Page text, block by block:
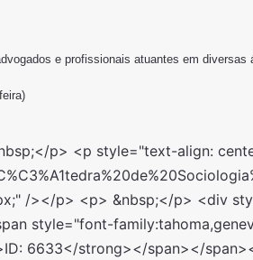
e profissionais atuantes em diversas
sizing: border-box; margin: 0px; padding: 0px; outline: none; font-size: 14px;"><span style="box-sizing: border-box; margin: 0px; padding: 0px; outline: none; font-family: tahoma, geneva, sans-serif;">Pague R$ 30,00:&nbsp;&nbsp; #EUQUERO30#&nbsp;</span></span></span></span></div> <div style="box-sizing: border-box; margin: 0px; padding: 0px; outline: none; color: rgb(96, 101, 111); font-family: &quot;Open Sans&quot;, sans-serif; font-size: 15px;"> <span style="box-sizing: border-box; margin: 0px; padding: 0px; outline: none; color: rgb(0, 0, 0);"><span style="box-sizing: border-box; margin: 0px; padding: 0px; outline: none;"><span style="box-sizing: border-box; margin: 0px; padding: 0px; outline: none; font-size: 14px;"><span style="box-sizing: border-box; margin: 0px; padding: 0px; outline: none; font-family: tahoma, geneva, sans-serif;">Pague R$ 40,00:&nbsp;&nbsp; #EUQUERO40#&nbsp;</span></span></span></span></div> <div style="box-sizing: border-box; margin: 0px; padding: 0px; outline: none; color: rgb(96, 101, 111); font-family: &quot;Open Sans&quot;, sans-serif; font-size: 15px;"> <span style="box-sizing: border-box; margin: 0px; padding: 0px; outline: none; color: rgb(0, 0, 0);"><span style="box-sizing: border-box; margin: 0px; padding: 0px; outline: none;"><span style="box-sizing: border-box; margin: 0px; padding: 0px; outline: none; font-size: 14px;"><span style="box-sizing: border-box; margin: 0px; padding: 0px; outline: none; font-family: tahoma, geneva, sans-serif;">Pague R$ 50,00:&nbsp;&nbsp; #EUQUERO50#&nbsp;</span></span></span></span></div> <div style="box-sizing: border-box; margin: 0px; padding: 0px; outline: none; color: rgb(96, 101, 111); font-family: &quot;Open Sans&quot;, sans-serif; font-size: 15px;"> <span style="box-sizing: border-box; margin: 0px; padding: 0px; outline: none; color: rgb(0, 0, 0);"><span style="box-sizing: border-box; margin: 0px; padding: 0px; outline: none;"><span style="box-sizing: border-box; margin: 0px; padding: 0px; outline: none; font-size: 14px;"><span style="box-sizing: border-box; margin: 0px; padding: 0px; outline: none; font-family: tahoma, geneva, sans-serif;">Pague R$ 60,00:&nbsp;&nbsp; #EUQUERO60#&nbsp;</span></span></span></span></div> <div style="box-sizing: border-box; margin: 0px; padding: 0px; outline: none; color: rgb(96, 101, 111); font-family: &quot;Open Sans&quot;, sans-serif; font-size: 15px;"> <span style="box-sizing: border-box; margin: 0px; padding: 0px; outline: none; color: rgb(0, 0, 0);"><span style="box-sizing: border-box; margin: 0px; padding: 0px; outline: none;"><span style="box-sizing: border-box; margin: 0px; padding: 0px; outline: none; font-size: 14px;"><span style="box-sizing: border-box; margin: 0px; padding: 0px; outline: none; font-family: tahoma, geneva, sans-serif;">Pague R$ 70,00:&nbsp;&nbsp; #EUQUERO70#&nbsp;</span></span></span></span></div> <div style="box-sizing: border-box; margin: 0px; padding: 0px; outline: none; color: rgb(96, 101, 111); font-family: &quot;Open Sans&quot;, sans-serif; font-size: 15px;"> <span style="box-sizing: border-box; margin: 0px; padding: 0px; outline: none; color: rgb(0, 0, 0);"><span style="box-sizing: border-box; margin: 0px; padding: 0px; outline: none;"><span style="box-sizing: border-box; margin: 0px; padding: 0px; outline: none; font-size: 14px;"><span style="box-sizing: border-box; margin: 0px; padding: 0px; outline: none; font-family: tahoma, geneva, sans-serif;">Pague R$ 80,00:&nbsp;&nbsp; #EUQUERO80#&nbsp;</span></span></span></span></div> <div style="box-sizing: border-box; margin: 0px; padding: 0px; outline: none; color: rgb(96, 101, 111); font-family: &quot;Open Sans&quot;, sans-serif; font-size: 15px;"> <span style="box-sizing: border-box; margin: 0px; padding: 0px; outline: none; color: rgb(0, 0, 0);"><span style="box-sizing: border-box; margin: 0px; padding: 0px; outline: none;"><span style="box-sizing: border-box; margin: 0px; padding: 0px; outline: none; font-size: 14px;"><span style="box-sizing: border-box; margin: 0px; padding: 0px; outline: none; font-family: tahoma, geneva, sans-